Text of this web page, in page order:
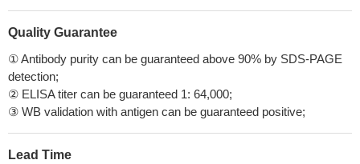
Quality Guarantee
① Antibody purity can be guaranteed above 90% by SDS-PAGE
detection;
② ELISA titer can be guaranteed 1: 64,000;
③ WB validation with antigen can be guaranteed positive;
Lead Time